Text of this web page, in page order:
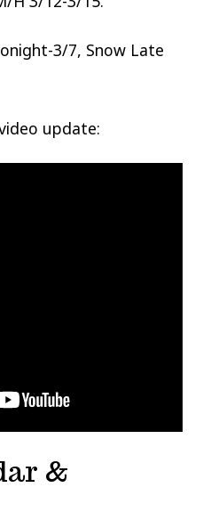
3/7, Snow Late
update:
&